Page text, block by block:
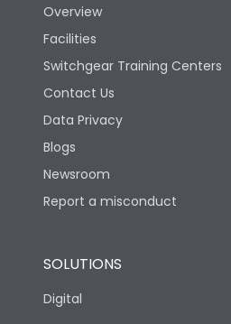
Overview
Facilities
Switchgear Training Centers
Contact Us
Data Privacy
Blogs
Newsroom
Report a misconduct
SOLUTIONS
Digital